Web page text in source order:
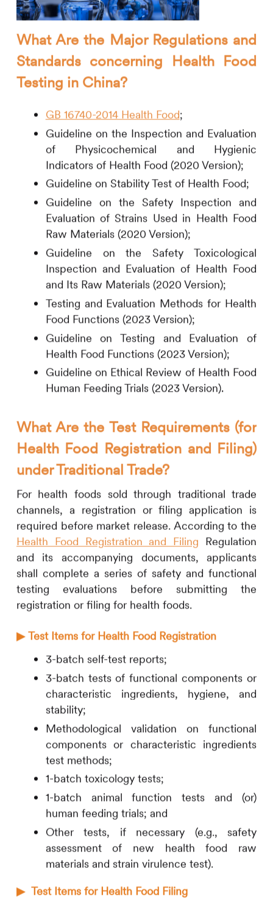
What Are the Major Regulations and
Standards concerning Health Food
Testing in China?
GB 16740-2014 Health Food;
Guideline on the Inspection and Evaluation
of Physicochemical and Hygienic
Indicators of Health Food (2020 Version);
Guideline on Stability Test of Health Food;
Guideline on the Safety Inspection and
Evaluation of Strains Used in Health Food
Raw Materials (2020 Version);
Guideline on the Safety Toxicological
Inspection and Evaluation of Health Food
and Its Raw Materials (2020 Version);
Testing and Evaluation Methods for Health
Food Functions (2023 Version);
Guideline on Testing and Evaluation of
Health Food Functions (2023 Version);
Guideline on Ethical Review of Health Food
Human Feeding Trials (2023 Version).
What Are the Test Requirements (for
Health Food Registration and Filing)
under Traditional Trade?
For health foods sold through traditional trade
channels, a registration or filing application is
required before market release. According to the
Health Food Registration and Filing Regulation
and its accompanying documents, applicants
shall complete a series of safety and functional
testing evaluations before submitting the
registration or filing for health foods.
▶Test Items for Health Food Registration
3-batch self-test reports;
3-batch tests of functional components or
characteristic ingredients, hygiene, and
stability;
Methodological validation on functional
components or characteristic ingredients
test methods;
1-batch toxicology tests;
1-batch animal function tests and (or)
human feeding trials; and
Other tests, if necessary (e.g., safety
assessment of new health food raw
materials and strain virulence test).
▶ Test Items for Health Food Filing